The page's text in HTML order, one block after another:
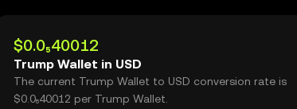
$0.0₅40012
Trump Wallet in USD
The current Trump Wallet to USD conversion rate is
$0.0₅40012 per Trump Wallet.